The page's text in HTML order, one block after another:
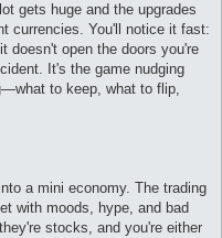
gets huge and the upgrades
currencies. You'll notice it fast:
doesn't open the doors you're
It's the game nudging
to keep, what to flip,
a mini economy. The trading
with moods, hype, and bad
stocks, and you're either